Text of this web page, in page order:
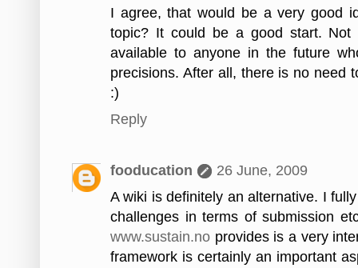
I agree, that would be a very good
topic? It could be a good start.
available to anyone in the future
precisions. After all, there is no need
:)
Reply
fooducation
26 June, 2009
A wiki is definitely an alternative. I
challenges in terms of submission
www.sustain.no provides is a very
framework is certainly an important